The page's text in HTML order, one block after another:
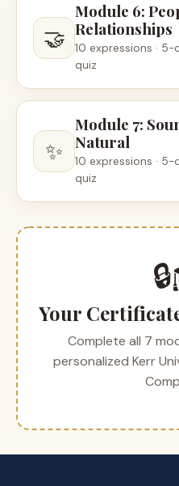
🤝
Module 6:
Relationships
10 expressions ·
quiz
✨
Module 7:
Natural
10 expressions ·
quiz
Your
Complete all 7
personalized Kerr